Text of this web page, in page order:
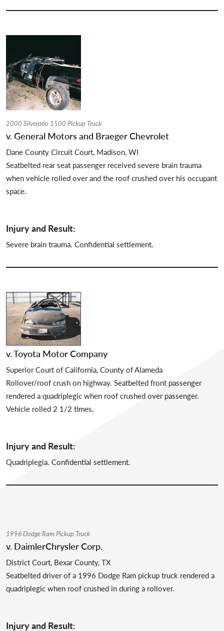
2000 Silverado 1500 Pickup Truck
v. General Motors and Braeger Chevrolet
Dane County Circuit Court, Madison, WI
Seatbelted rear seat passenger received severe brain trauma
when vehicle rolled over and the roof crushed over his occupant
space.
Injury and Result:
Severe brain trauma. Confidential settlement.
v. Toyota Motor Company
Superior Court of California, County of Alameda
Rollover/roof crush on highway. Seatbelted front passenger
rendered a quadriplegic when roof crushed over passenger.
Vehicle rolled 2 1/2 times.
Injury and Result:
Quadriplegia. Confidential settlement.
1996 Dodge Ram Pickup Truck
v. DaimlerChrysler Corp.
District Court, Bexar County, TX
Seatbelted driver of a 1996 Dodge Ram pickup truck rendered a
quadriplegic when roof crushed in during a rollover.
Injury and Result: